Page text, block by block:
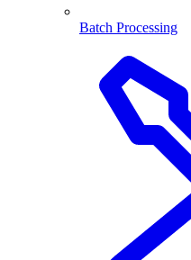
Batch Processing